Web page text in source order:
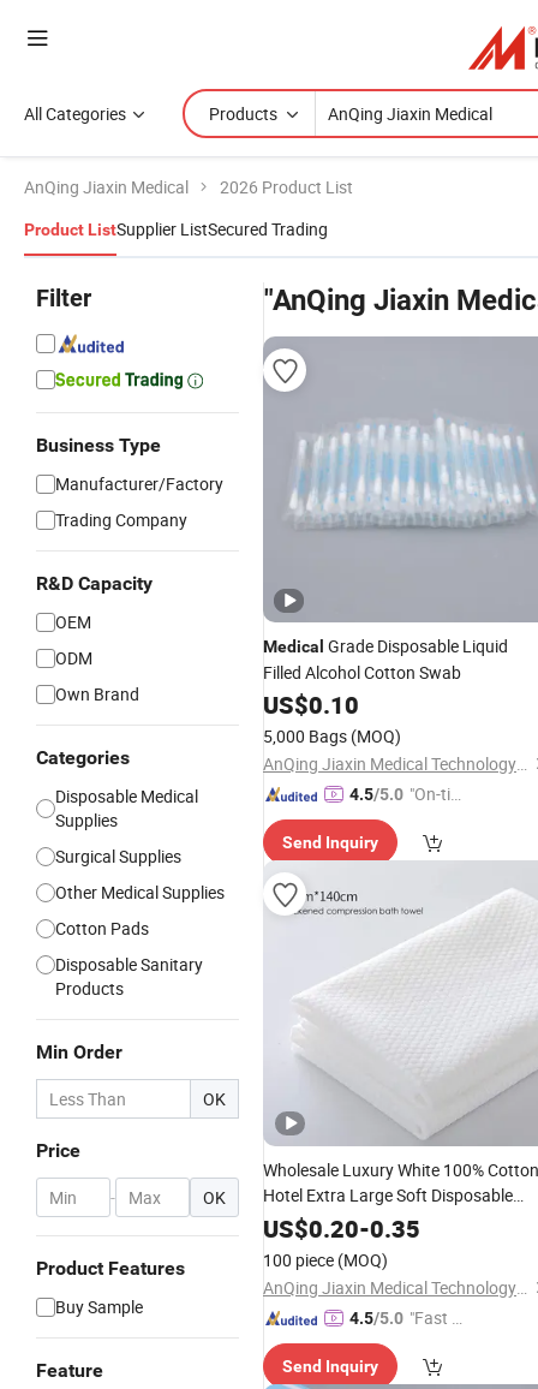
All Categories Products
AnQing Jiaxin Medical 2026 Product List
Product ListSupplier ListSecured Trading
Filter
Business Type
Manufacturer/Factory
Trading Company
R&D Capacity
OEM
ODM
Own Brand
Categories
Disposable Medical
Supplies
Surgical Supplies
Other Medical Supplies
Cotton Pads
Disposable Sanitary
Products
Min Order
OK
Price
- OK
Product Features
Buy Sample
Feature
"AnQing Jiaxin
Medical Grade Disposable Liquid
Filled Alcohol Cotton Swab
US$0.10
5,000 Bags (MOQ)
AnQing Jiaxin Medical Technology Co., Ltd.
4.5/5.0 "On-tim
ry"
Send Inquiry
Wholesale Luxury White 100% Cotton
Hotel Extra Large Soft Disposable
Bath Towel
US$0.20-0.35
100 piece (MOQ)
AnQing Jiaxin Medical Technology Co., Ltd.
4.5/5.0 "Fast Di
Send Inquiry